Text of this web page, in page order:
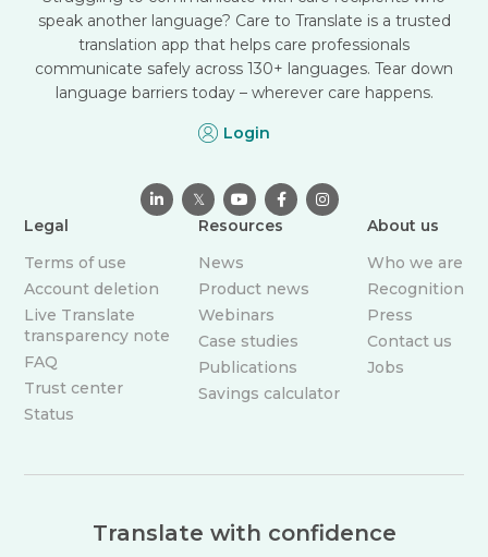
speak another language? Care to Translate is a trusted
translation app that helps care professionals
communicate safely across 130+ languages. Tear down
language barriers today – wherever care happens.
Login
 𝕏   
Legal
Terms of use
Account deletion
Live Translate
transparency note
FAQ
Trust center
Status
Resources
News
Product news
Webinars
Case studies
Publications
Savings calculator
About us
Who we are
Recognition
Press
Contact us
Jobs
Translate with confidence